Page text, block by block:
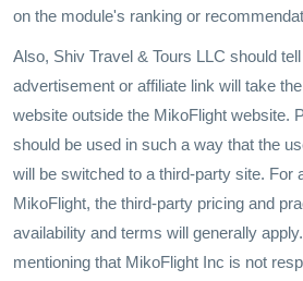
on the module's ranking or
Also, Shiv Travel & Tours LLC should
advertisement or affiliate link will take
website outside the MikoFlight website.
should be used in such a way that the
will be switched to a third-party site. For
MikoFlight, the third-party pricing and
availability and terms will generally
mentioning that MikoFlight Inc is not